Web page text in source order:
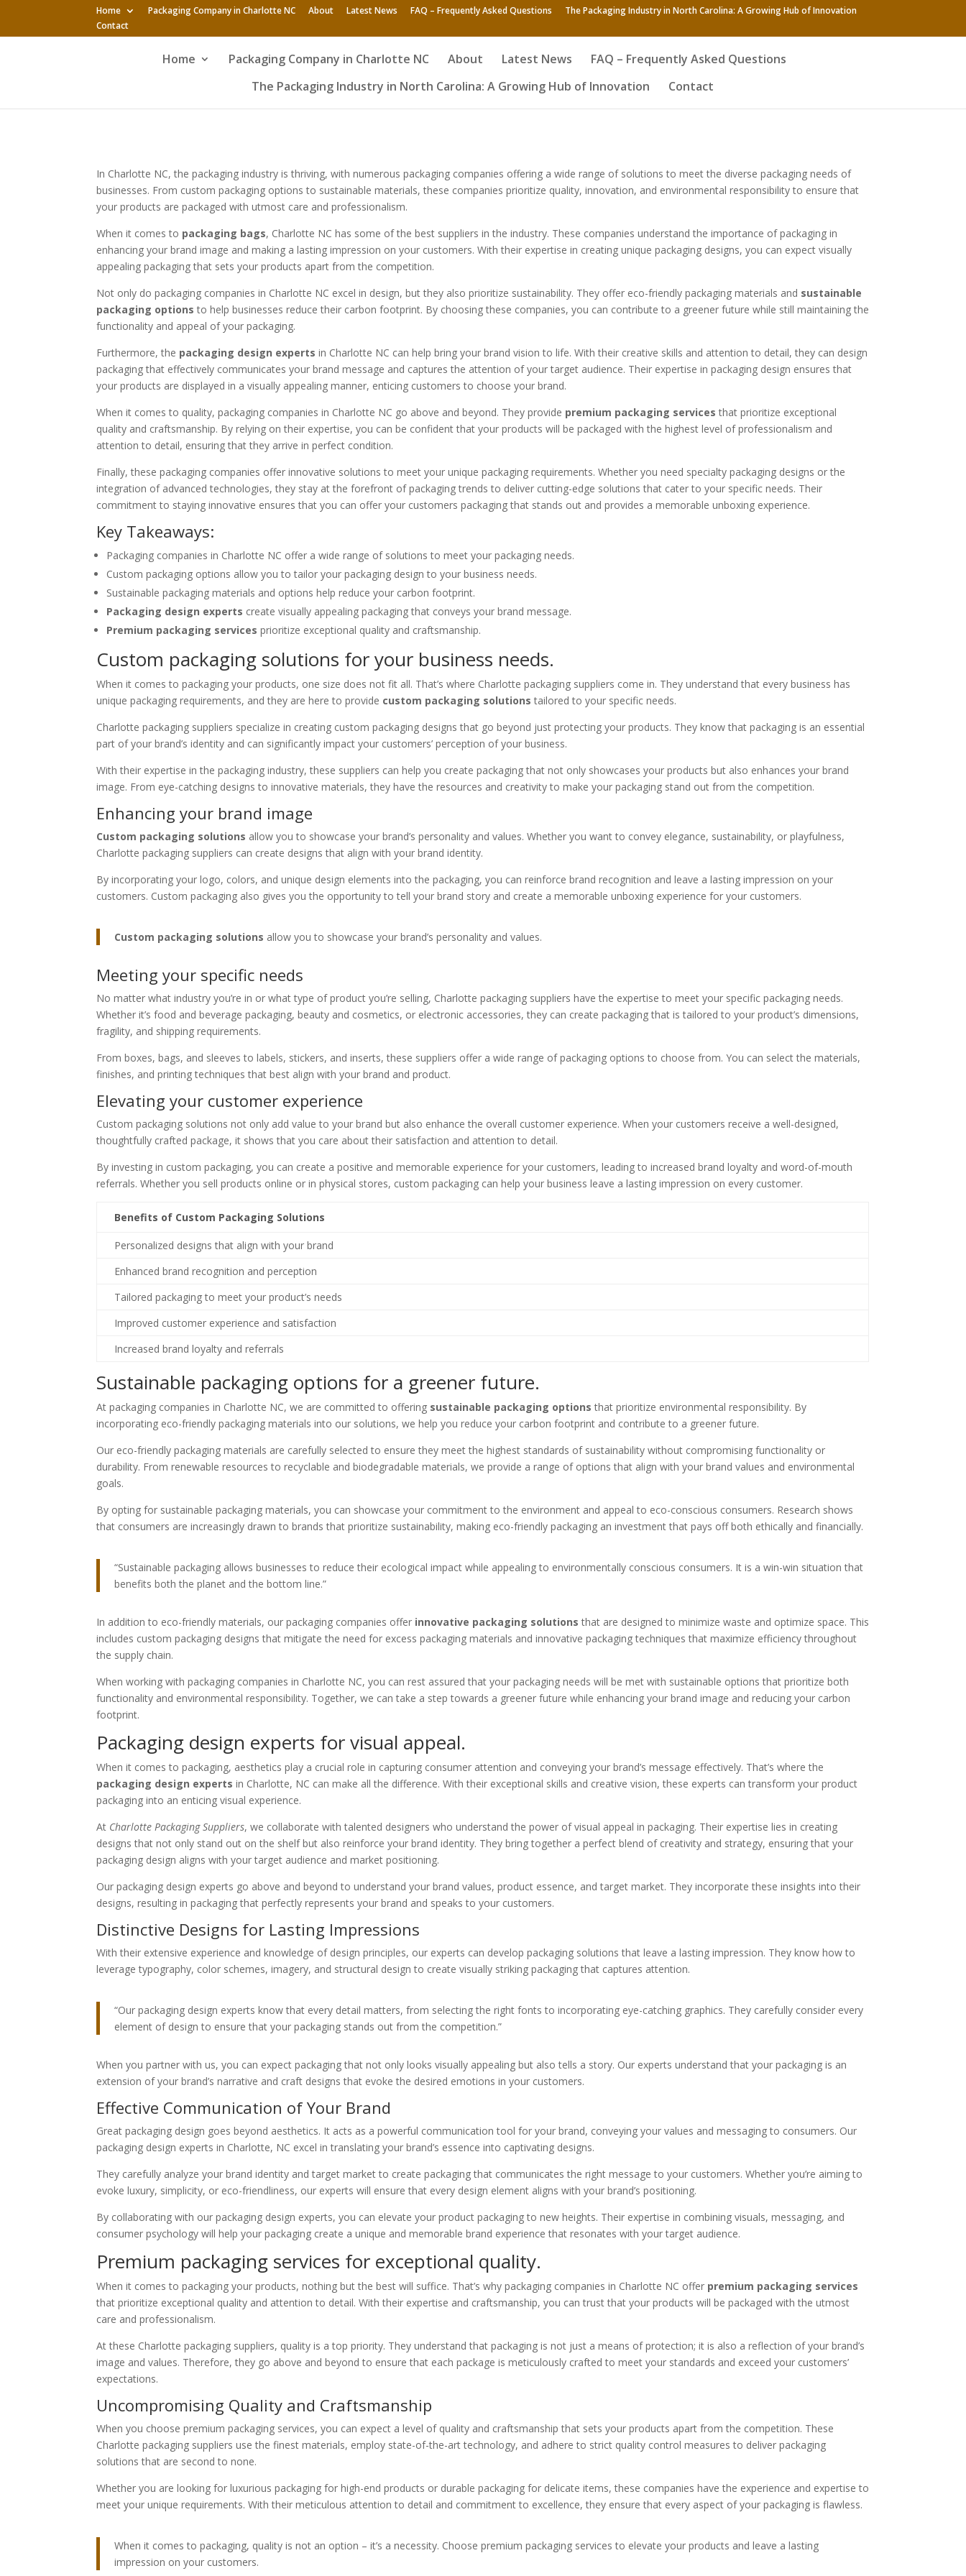
Home Packaging Company in Charlotte NC About Latest News FAQ – Frequently Asked Questions
The Packaging Industry in North Carolina: A Growing Hub of Innovation
Contact
Home Packaging Company in Charlotte NC About Latest News
FAQ – Frequently Asked Questions
The Packaging Industry in North Carolina: A Growing Hub of Innovation
Contact
In Charlotte NC, the packaging industry is thriving, with numerous packaging companies offering a wide range of solutions to meet the diverse packaging needs of
businesses. From custom packaging options to sustainable materials, these companies prioritize quality, innovation, and environmental responsibility to ensure that
your products are packaged with utmost care and professionalism.
When it comes to packaging bags, Charlotte NC has some of the best suppliers in the industry. These companies understand the importance of packaging in
enhancing your brand image and making a lasting impression on your customers. With their expertise in creating unique packaging designs, you can expect visually
appealing packaging that sets your products apart from the competition.
Not only do packaging companies in Charlotte NC excel in design, but they also prioritize sustainability. They offer eco-friendly packaging materials and sustainable
packaging options to help businesses reduce their carbon footprint. By choosing these companies, you can contribute to a greener future while still maintaining the
functionality and appeal of your packaging.
Furthermore, the packaging design experts in Charlotte NC can help bring your brand vision to life. With their creative skills and attention to detail, they can design
packaging that effectively communicates your brand message and captures the attention of your target audience. Their expertise in packaging design ensures that
your products are displayed in a visually appealing manner, enticing customers to choose your brand.
When it comes to quality, packaging companies in Charlotte NC go above and beyond. They provide premium packaging services that prioritize exceptional
quality and craftsmanship. By relying on their expertise, you can be confident that your products will be packaged with the highest level of professionalism and
attention to detail, ensuring that they arrive in perfect condition.
Finally, these packaging companies offer innovative solutions to meet your unique packaging requirements. Whether you need specialty packaging designs or the
integration of advanced technologies, they stay at the forefront of packaging trends to deliver cutting-edge solutions that cater to your specific needs. Their
commitment to staying innovative ensures that you can offer your customers packaging that stands out and provides a memorable unboxing experience.
Key Takeaways:
Packaging companies in Charlotte NC offer a wide range of solutions to meet your packaging needs.
Custom packaging options allow you to tailor your packaging design to your business needs.
Sustainable packaging materials and options help reduce your carbon footprint.
Packaging design experts create visually appealing packaging that conveys your brand message.
Premium packaging services prioritize exceptional quality and craftsmanship.
Custom packaging solutions for your business needs.
When it comes to packaging your products, one size does not fit all. That’s where Charlotte packaging suppliers come in. They understand that every business has
unique packaging requirements, and they are here to provide custom packaging solutions tailored to your specific needs.
Charlotte packaging suppliers specialize in creating custom packaging designs that go beyond just protecting your products. They know that packaging is an essential
part of your brand’s identity and can significantly impact your customers’ perception of your business.
With their expertise in the packaging industry, these suppliers can help you create packaging that not only showcases your products but also enhances your brand
image. From eye-catching designs to innovative materials, they have the resources and creativity to make your packaging stand out from the competition.
Enhancing your brand image
Custom packaging solutions allow you to showcase your brand’s personality and values. Whether you want to convey elegance, sustainability, or playfulness,
Charlotte packaging suppliers can create designs that align with your brand identity.
By incorporating your logo, colors, and unique design elements into the packaging, you can reinforce brand recognition and leave a lasting impression on your
customers. Custom packaging also gives you the opportunity to tell your brand story and create a memorable unboxing experience for your customers.
Custom packaging solutions allow you to showcase your brand’s personality and values.
Meeting your specific needs
No matter what industry you’re in or what type of product you’re selling, Charlotte packaging suppliers have the expertise to meet your specific packaging needs.
Whether it’s food and beverage packaging, beauty and cosmetics, or electronic accessories, they can create packaging that is tailored to your product’s dimensions,
fragility, and shipping requirements.
From boxes, bags, and sleeves to labels, stickers, and inserts, these suppliers offer a wide range of packaging options to choose from. You can select the materials,
finishes, and printing techniques that best align with your brand and product.
Elevating your customer experience
Custom packaging solutions not only add value to your brand but also enhance the overall customer experience. When your customers receive a well-designed,
thoughtfully crafted package, it shows that you care about their satisfaction and attention to detail.
By investing in custom packaging, you can create a positive and memorable experience for your customers, leading to increased brand loyalty and word-of-mouth
referrals. Whether you sell products online or in physical stores, custom packaging can help your business leave a lasting impression on every customer.
Benefits of Custom Packaging Solutions
Personalized designs that align with your brand
Enhanced brand recognition and perception
Tailored packaging to meet your product’s needs
Improved customer experience and satisfaction
Increased brand loyalty and referrals
Sustainable packaging options for a greener future.
At packaging companies in Charlotte NC, we are committed to offering sustainable packaging options that prioritize environmental responsibility. By
incorporating eco-friendly packaging materials into our solutions, we help you reduce your carbon footprint and contribute to a greener future.
Our eco-friendly packaging materials are carefully selected to ensure they meet the highest standards of sustainability without compromising functionality or
durability. From renewable resources to recyclable and biodegradable materials, we provide a range of options that align with your brand values and environmental
goals.
By opting for sustainable packaging materials, you can showcase your commitment to the environment and appeal to eco-conscious consumers. Research shows
that consumers are increasingly drawn to brands that prioritize sustainability, making eco-friendly packaging an investment that pays off both ethically and financially.
“Sustainable packaging allows businesses to reduce their ecological impact while appealing to environmentally conscious consumers. It is a win-win situation that
benefits both the planet and the bottom line.”
In addition to eco-friendly materials, our packaging companies offer innovative packaging solutions that are designed to minimize waste and optimize space. This
includes custom packaging designs that mitigate the need for excess packaging materials and innovative packaging techniques that maximize efficiency throughout
the supply chain.
When working with packaging companies in Charlotte NC, you can rest assured that your packaging needs will be met with sustainable options that prioritize both
functionality and environmental responsibility. Together, we can take a step towards a greener future while enhancing your brand image and reducing your carbon
footprint.
Packaging design experts for visual appeal.
When it comes to packaging, aesthetics play a crucial role in capturing consumer attention and conveying your brand’s message effectively. That’s where the
packaging design experts in Charlotte, NC can make all the difference. With their exceptional skills and creative vision, these experts can transform your product
packaging into an enticing visual experience.
At Charlotte Packaging Suppliers, we collaborate with talented designers who understand the power of visual appeal in packaging. Their expertise lies in creating
designs that not only stand out on the shelf but also reinforce your brand identity. They bring together a perfect blend of creativity and strategy, ensuring that your
packaging design aligns with your target audience and market positioning.
Our packaging design experts go above and beyond to understand your brand values, product essence, and target market. They incorporate these insights into their
designs, resulting in packaging that perfectly represents your brand and speaks to your customers.
Distinctive Designs for Lasting Impressions
With their extensive experience and knowledge of design principles, our experts can develop packaging solutions that leave a lasting impression. They know how to
leverage typography, color schemes, imagery, and structural design to create visually striking packaging that captures attention.
“Our packaging design experts know that every detail matters, from selecting the right fonts to incorporating eye-catching graphics. They carefully consider every
element of design to ensure that your packaging stands out from the competition.”
When you partner with us, you can expect packaging that not only looks visually appealing but also tells a story. Our experts understand that your packaging is an
extension of your brand’s narrative and craft designs that evoke the desired emotions in your customers.
Effective Communication of Your Brand
Great packaging design goes beyond aesthetics. It acts as a powerful communication tool for your brand, conveying your values and messaging to consumers. Our
packaging design experts in Charlotte, NC excel in translating your brand’s essence into captivating designs.
They carefully analyze your brand identity and target market to create packaging that communicates the right message to your customers. Whether you’re aiming to
evoke luxury, simplicity, or eco-friendliness, our experts will ensure that every design element aligns with your brand’s positioning.
By collaborating with our packaging design experts, you can elevate your product packaging to new heights. Their expertise in combining visuals, messaging, and
consumer psychology will help your packaging create a unique and memorable brand experience that resonates with your target audience.
Premium packaging services for exceptional quality.
When it comes to packaging your products, nothing but the best will suffice. That’s why packaging companies in Charlotte NC offer premium packaging services
that prioritize exceptional quality and attention to detail. With their expertise and craftsmanship, you can trust that your products will be packaged with the utmost
care and professionalism.
At these Charlotte packaging suppliers, quality is a top priority. They understand that packaging is not just a means of protection; it is also a reflection of your brand’s
image and values. Therefore, they go above and beyond to ensure that each package is meticulously crafted to meet your standards and exceed your customers’
expectations.
Uncompromising Quality and Craftsmanship
When you choose premium packaging services, you can expect a level of quality and craftsmanship that sets your products apart from the competition. These
Charlotte packaging suppliers use the finest materials, employ state-of-the-art technology, and adhere to strict quality control measures to deliver packaging
solutions that are second to none.
Whether you are looking for luxurious packaging for high-end products or durable packaging for delicate items, these companies have the experience and expertise to
meet your unique requirements. With their meticulous attention to detail and commitment to excellence, they ensure that every aspect of your packaging is flawless.
When it comes to packaging, quality is not an option – it’s a necessity. Choose premium packaging services to elevate your products and leave a lasting
impression on your customers.